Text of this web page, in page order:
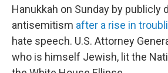
Hanukkah on Sunday by publicly
antisemitism after a rise in
hate speech. U.S. Attorney
who is himself Jewish, lit the